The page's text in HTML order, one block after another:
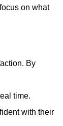
on what
By
time.
with their